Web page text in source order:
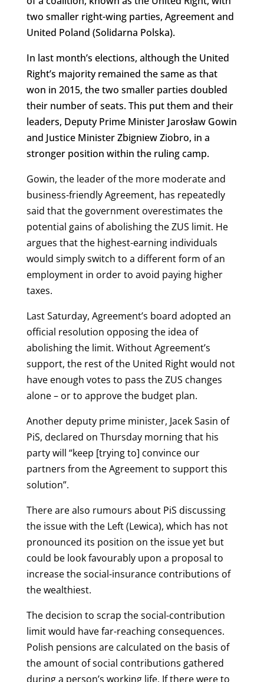
two smaller right-wing parties, Agreement and
United Poland (Solidarna Polska).
In last month’s elections, although the United
Right’s majority remained the same as that
won in 2015, the two smaller parties doubled
their number of seats. This put them and their
leaders, Deputy Prime Minister Jarosław Gowin
and Justice Minister Zbigniew Ziobro, in a
stronger position within the ruling camp.
Gowin, the leader of the more moderate and
business-friendly Agreement, has repeatedly
said that the government overestimates the
potential gains of abolishing the ZUS limit. He
argues that the highest-earning individuals
would simply switch to a different form of an
employment in order to avoid paying higher
taxes.
Last Saturday, Agreement’s board adopted an
official resolution opposing the idea of
abolishing the limit. Without Agreement’s
support, the rest of the United Right would not
have enough votes to pass the ZUS changes
alone – or to approve the budget plan.
Another deputy prime minister, Jacek Sasin of
PiS, declared on Thursday morning that his
party will “keep [trying to] convince our
partners from the Agreement to support this
solution”.
There are also rumours about PiS discussing
the issue with the Left (Lewica), which has not
pronounced its position on the issue yet but
could be look favourably upon a proposal to
increase the social-insurance contributions of
the wealthiest.
The decision to scrap the social-contribution
limit would have far-reaching consequences.
Polish pensions are calculated on the basis of
the amount of social contributions gathered
during a person’s working life. If there were to